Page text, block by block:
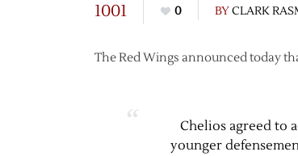
1001 0 BYCLARK
The Red Wings announced today
Chelios agreed to
younger